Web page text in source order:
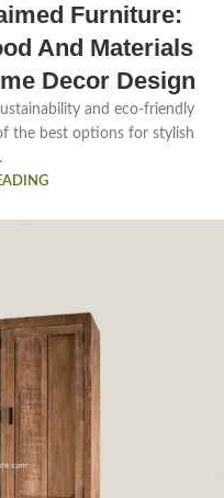
Furniture:
And Materials
Decor Design
and eco-friendly
the best options for stylish